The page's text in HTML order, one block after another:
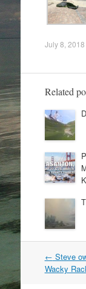
July 8, 2018
Related
Post
navigation
← Steve
Wacky